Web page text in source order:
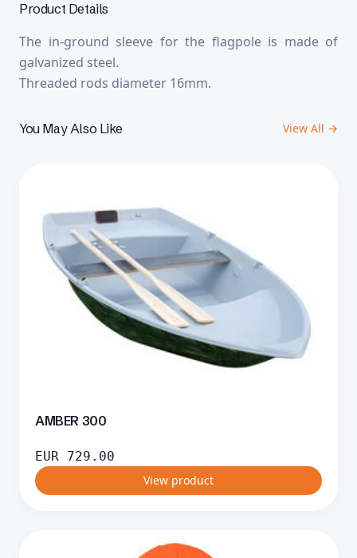
Product Details
The in-ground sleeve for the flagpole is made of
galvanized steel.
Threaded rods diameter 16mm.
You May Also Like View All →
AMBER 300
EUR
729.00
View product